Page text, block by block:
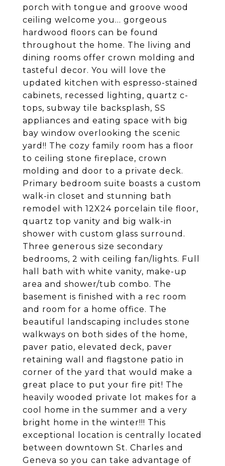
porch with tongue and groove wood
ceiling welcome you... gorgeous
hardwood floors can be found
throughout the home. The living and
dining rooms offer crown molding and
tasteful decor. You will love the
updated kitchen with espresso-stained
cabinets, recessed lighting, quartz c-
tops, subway tile backsplash, SS
appliances and eating space with big
bay window overlooking the scenic
yard!! The cozy family room has a floor
to ceiling stone fireplace, crown
molding and door to a private deck.
Primary bedroom suite boasts a custom
walk-in closet and stunning bath
remodel with 12X24 porcelain tile floor,
quartz top vanity and big walk-in
shower with custom glass surround.
Three generous size secondary
bedrooms, 2 with ceiling fan/lights. Full
hall bath with white vanity, make-up
area and shower/tub combo. The
basement is finished with a rec room
and room for a home office. The
beautiful landscaping includes stone
walkways on both sides of the home,
paver patio, elevated deck, paver
retaining wall and flagstone patio in
corner of the yard that would make a
great place to put your fire pit! The
heavily wooded private lot makes for a
cool home in the summer and a very
bright home in the winter!!! This
exceptional location is centrally located
between downtown St. Charles and
Geneva so you can take advantage of